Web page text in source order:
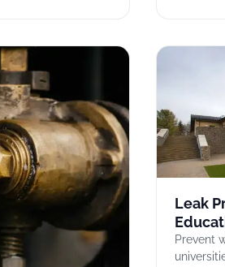
Leak
Prevent